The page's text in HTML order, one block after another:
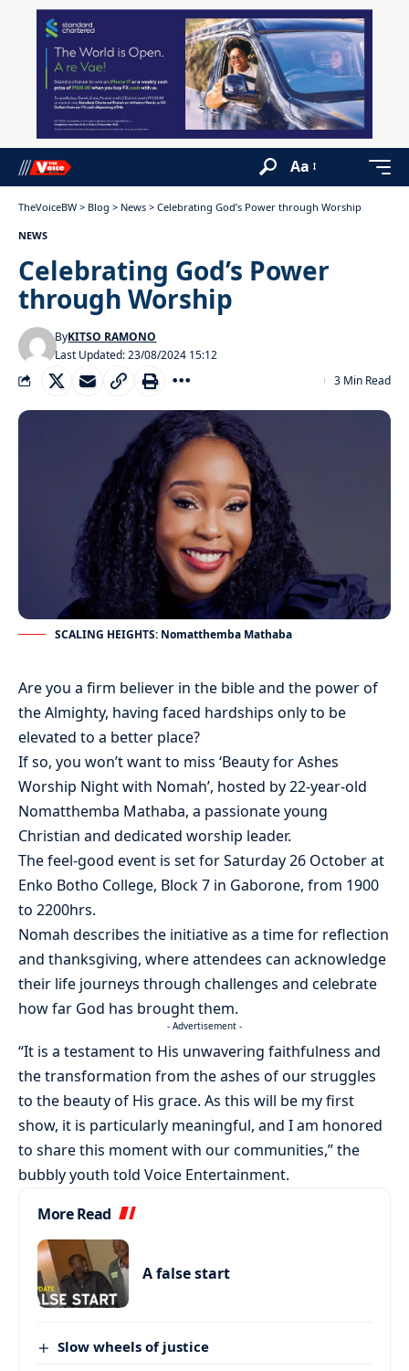
Aa
TheVoiceBW > Blog > News > Celebrating God’s Power through Worship
NEWS
Celebrating God’s Power
through Worship
Last Updated: 23/08/2024 15:12
ByKITSO RAMONO
3 Min Read
SCALING HEIGHTS: Nomatthemba Mathaba
Are you a firm believer in the bible and the power of
the Almighty, having faced hardships only to be
elevated to a better place?
If so, you won’t want to miss ‘Beauty for Ashes
Worship Night with Nomah’, hosted by 22-year-old
Nomatthemba Mathaba, a passionate young
Christian and dedicated worship leader.
The feel-good event is set for Saturday 26 October at
Enko Botho College, Block 7 in Gaborone, from 1900
to 2200hrs.
Nomah describes the initiative as a time for reflection
and thanksgiving, where attendees can acknowledge
their life journeys through challenges and celebrate
how far God has brought them.
- Advertisement -
“It is a testament to His unwavering faithfulness and
the transformation from the ashes of our struggles
to the beauty of His grace. As this will be my first
show, it is particularly meaningful, and I am honored
to share this moment with our communities,” the
bubbly youth told Voice Entertainment.
More Read
A false start
Slow wheels of justice